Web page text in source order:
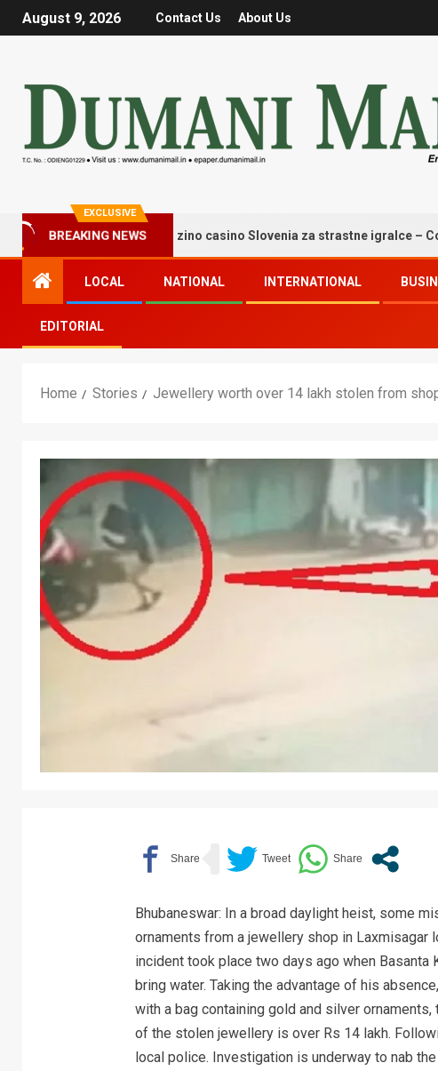
August 9, 2026 Contact Us About Us
EXCLUSIVE
BREAKING NEWS
trenutki igre v goldzino casino Slovenia za strastne igralce – Copy
LOCAL NATIONAL INTERNATIONAL
EDITORIAL
Home Stories Jewellery worth over 14 lakh stolen from
Bhubaneswar: In a broad daylight heist, some
ornaments from a jewellery shop in Laxmisagar
incident took place two days ago when Basanta
bring water. Taking the advantage of his
with a bag containing gold and silver
of the stolen jewellery is over Rs 14 lakh.
local police. Investigation is underway to nab